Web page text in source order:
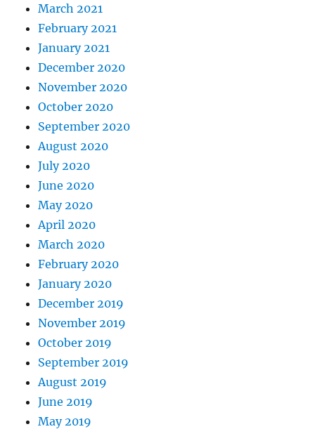
March 2021
February 2021
January 2021
December 2020
November 2020
October 2020
September 2020
August 2020
July 2020
June 2020
May 2020
April 2020
March 2020
February 2020
January 2020
December 2019
November 2019
October 2019
September 2019
August 2019
June 2019
May 2019